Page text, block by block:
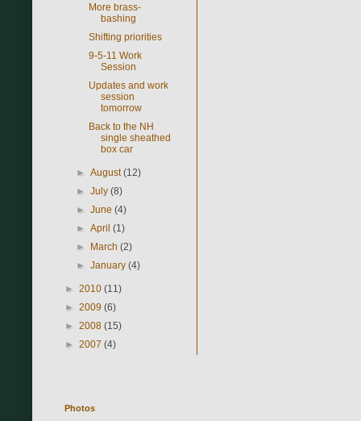
More brass-
bashing
Shifting priorities
9-5-11 Work
Session
Updates and work
session
tomorrow
Back to the NH
single sheathed
box car
►August(12)
►July(8)
►June(4)
►April(1)
► March(2)
►January(4)
► 2010 (11)
► 2009 (6)
► 2008 (15)
► 2007 (4)
Photos